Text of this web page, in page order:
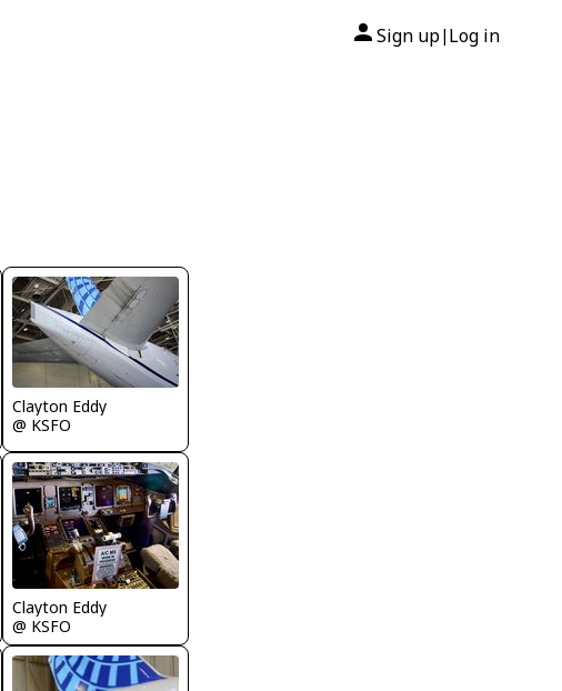
Sign up| Log in
Clayton Eddy
@ KSFO
Clayton Eddy
@ KSFO